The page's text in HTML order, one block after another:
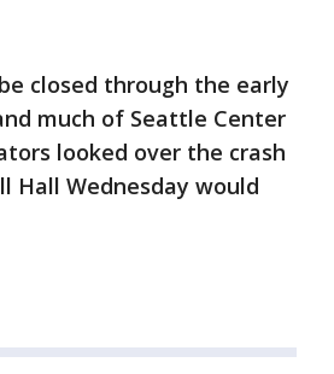
closed through the early
much of Seattle Center
looked over the crash
Hall Wednesday would